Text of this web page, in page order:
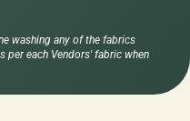
washing any of the fabrics
per each Vendors' fabric when